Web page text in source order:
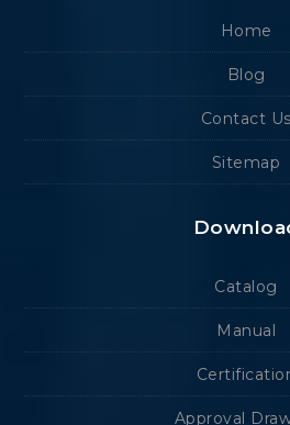
Home
Blog
Contact Us
Sitemap
Catalog
Manual
Approval